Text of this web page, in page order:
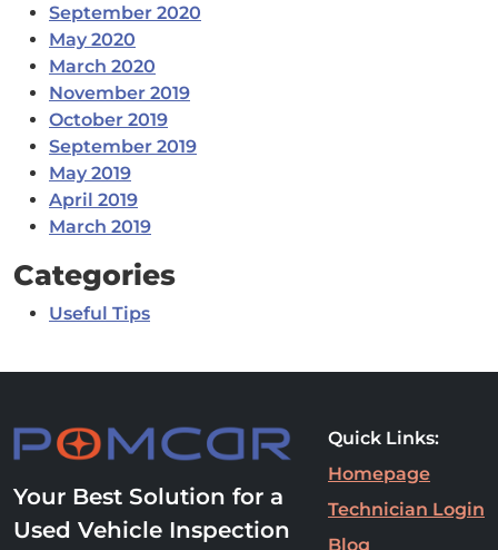
September 2020
May 2020
March 2020
November 2019
October 2019
September 2019
May 2019
April 2019
March 2019
Categories
Useful Tips
Your Best Solution for a
Used Vehicle Inspection
Quick Links:
Homepage
Technician Login
Blog